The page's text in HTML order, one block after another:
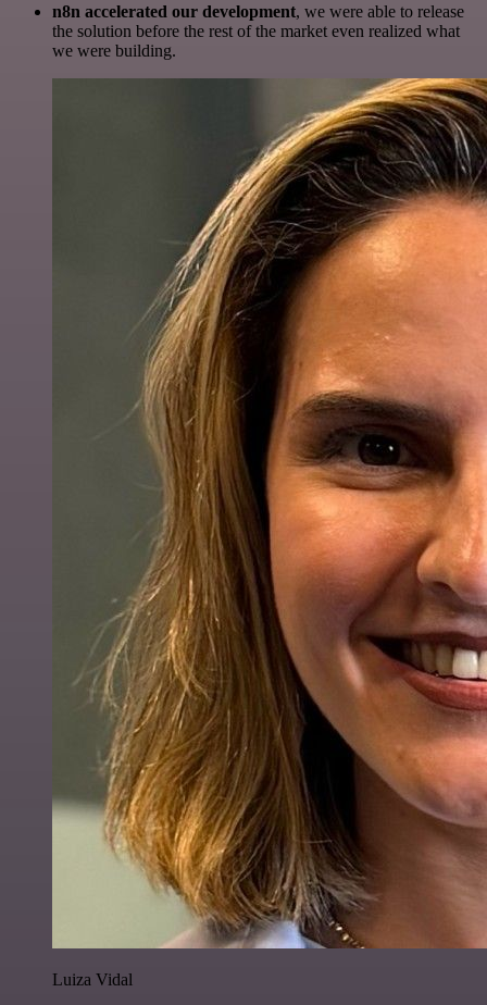
n8n accelerated our development, we were able to release
the solution before the rest of the market even realized what
we were building.
Luiza Vidal